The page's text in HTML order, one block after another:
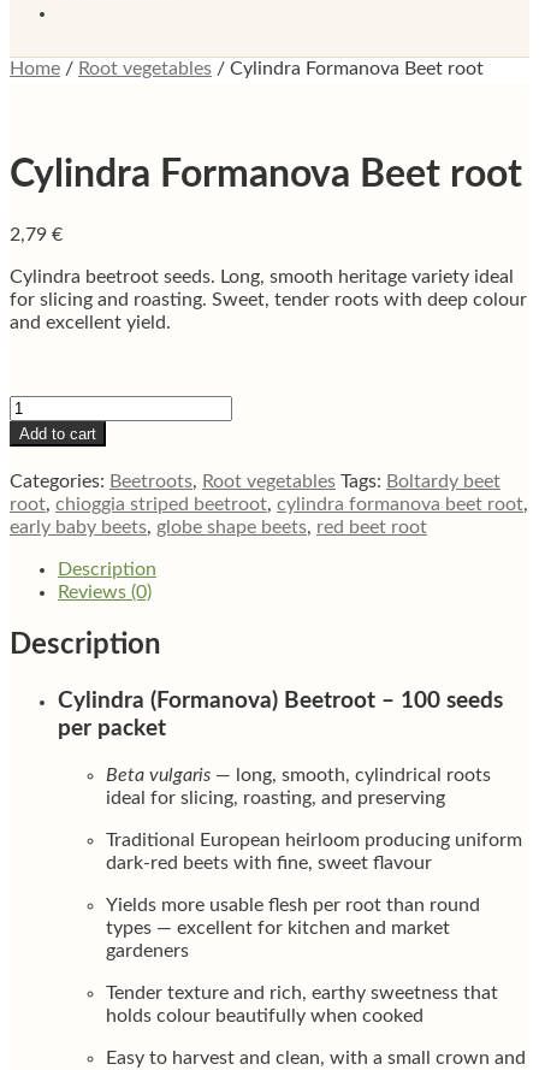
Home / Root vegetables / Cylindra Formanova Beet root
Cylindra Formanova Beet root
2,79 €
Cylindra beetroot seeds. Long, smooth heritage variety ideal
for slicing and roasting. Sweet, tender roots with deep colour
and excellent yield.
Cylindra
Formanova
Beet
root
quantity
Add to cart
Categories: Beetroots, Root vegetables Tags: Boltardy beet
root, chioggia striped beetroot, cylindra formanova beet root,
early baby beets, globe shape beets, red beet root
Description
Reviews (0)
Description
Cylindra (Formanova) Beetroot – 100 seeds
per packet
Beta vulgaris — long, smooth, cylindrical roots
ideal for slicing, roasting, and preserving
Traditional European heirloom producing uniform
dark-red beets with fine, sweet flavour
Yields more usable flesh per root than round
types — excellent for kitchen and market
gardeners
Tender texture and rich, earthy sweetness that
holds colour beautifully when cooked
Easy to harvest and clean, with a small crown and